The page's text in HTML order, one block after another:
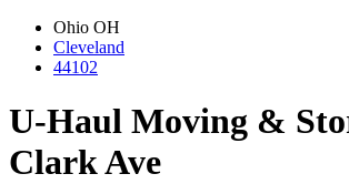
Ohio OH
Cleveland
44102
U-Haul Moving &
Clark Ave